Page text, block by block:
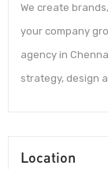
We create
your company
agency in
strategy, design
Location